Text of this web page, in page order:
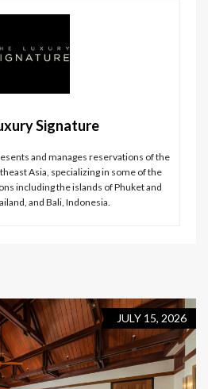
Signature
and manages reservations of the
Asia, specializing in some of the
including the islands of Phuket and
and Bali, Indonesia.
JULY 15, 2026